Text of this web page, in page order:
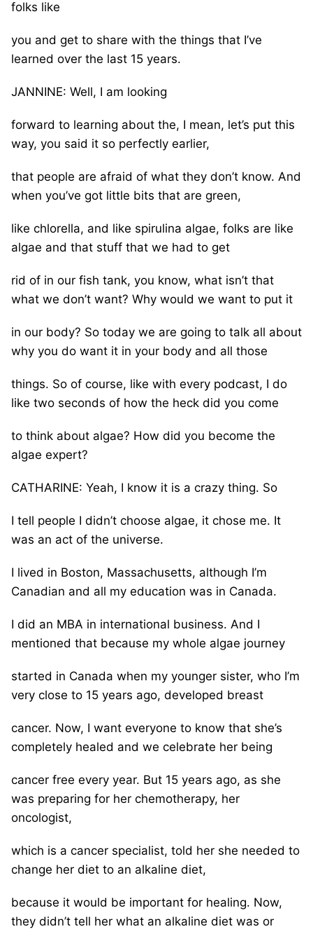
folks like
you and get to share with the things that I’ve
learned over the last 15 years.
JANNINE: Well, I am looking
forward to learning about the, I mean, let’s put this
way, you said it so perfectly earlier,
that people are afraid of what they don’t know. And
when you’ve got little bits that are green,
like chlorella, and like spirulina algae, folks are like
algae and that stuff that we had to get
rid of in our fish tank, you know, what isn’t that
what we don’t want? Why would we want to put it
in our body? So today we are going to talk all about
why you do want it in your body and all those
things. So of course, like with every podcast, I do
like two seconds of how the heck did you come
to think about algae? How did you become the
algae expert?
CATHARINE: Yeah, I know it is a crazy thing. So
I tell people I didn’t choose algae, it chose me. It
was an act of the universe.
I lived in Boston, Massachusetts, although I’m
Canadian and all my education was in Canada.
I did an MBA in international business. And I
mentioned that because my whole algae journey
started in Canada when my younger sister, who I’m
very close to 15 years ago, developed breast
cancer. Now, I want everyone to know that she’s
completely healed and we celebrate her being
cancer free every year. But 15 years ago, as she
was preparing for her chemotherapy, her
oncologist,
which is a cancer specialist, told her she needed to
change her diet to an alkaline diet,
because it would be important for healing. Now,
they didn’t tell her what an alkaline diet was or